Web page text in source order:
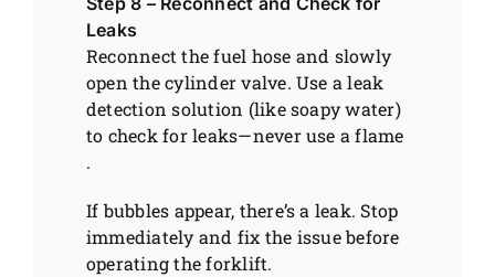
Leaks
Reconnect the fuel hose and slowly
open the cylinder valve. Use a leak
detection solution (like soapy water)
to check for leaks—never use a flame
.
If bubbles appear, there’s a leak. Stop
immediately and fix the issue before
operating the forklift.